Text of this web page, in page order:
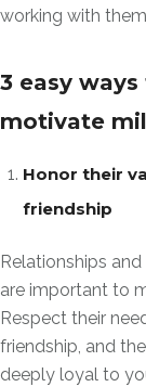
working with
3 easy ways
motivate
Honor their
friendship
Relationships
are important to
Respect their
friendship, and
deeply loyal to